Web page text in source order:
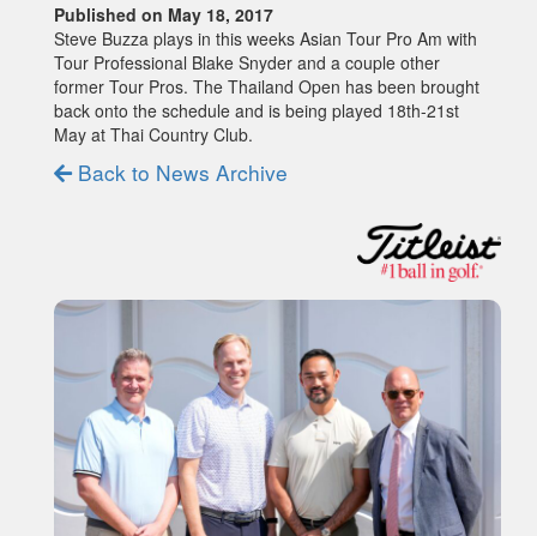
Published on May 18, 2017
Steve Buzza plays in this weeks Asian Tour Pro Am with
Tour Professional Blake Snyder and a couple other
former Tour Pros. The Thailand Open has been brought
back onto the schedule and is being played 18th-21st
May at Thai Country Club.
Back to News Archive